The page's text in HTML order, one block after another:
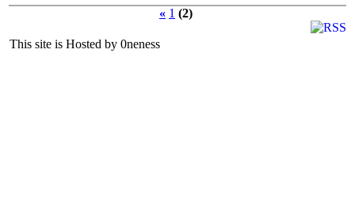
« 1 (2)
This site is Hosted by 0neness